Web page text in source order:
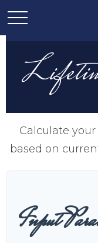
Calculate
based on
Input